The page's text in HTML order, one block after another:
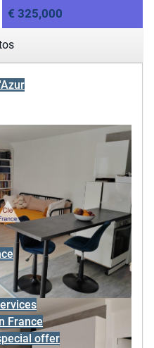
France
offer
€ 325,000